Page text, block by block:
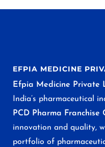
EFPIA MEDICINE
Efpia Medicine Private
India’s pharmaceutical
PCD Pharma Franchise
innovation and quality,
portfolio of